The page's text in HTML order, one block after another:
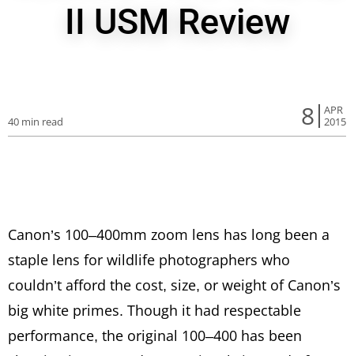
II USM Review
8
APR
2015
40 min read
Canon’s 100–400mm zoom lens has long been a
staple lens for wildlife photographers who
couldn’t afford the cost, size, or weight of Canon’s
big white primes. Though it had respectable
performance, the original 100–400 has been